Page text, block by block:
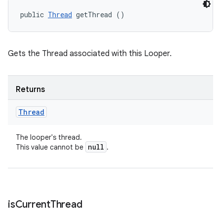
public Thread getThread ()
Gets the Thread associated with this Looper.
Returns
Thread
The looper's thread.
This value cannot be null .
isCurrentThread